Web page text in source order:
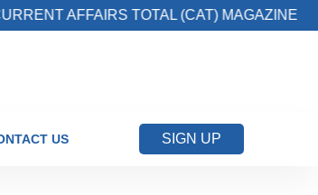
TOTAL (CAT) MAGAZINE 2.
US SIGN UP